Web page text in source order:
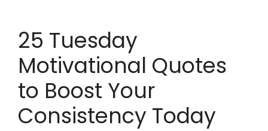
25 Tuesday
Motivational Quotes
to Boost Your
Consistency Today